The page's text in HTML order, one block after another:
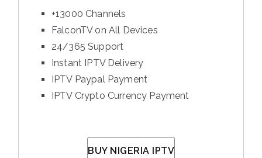
+13000 Channels
FalconTV on All Devices
24/365 Support
Instant IPTV Delivery
IPTV Paypal Payment
IPTV Crypto Currency Payment
BUY NIGERIA IPTV